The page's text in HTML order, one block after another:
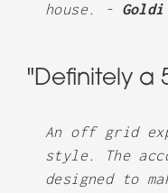
house. - Goldi
"Definitely a
An off grid
style. The
designed to